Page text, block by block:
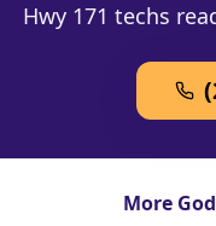
Hwy 171 techs
More